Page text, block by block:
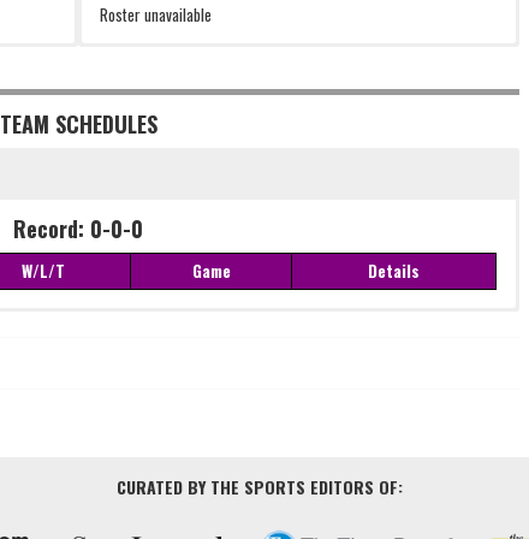
Roster unavailable
TEAM SCHEDULES
Record: 0-0-0
W/L/T Game Details
CURATED BY THE SPORTS EDITORS OF: